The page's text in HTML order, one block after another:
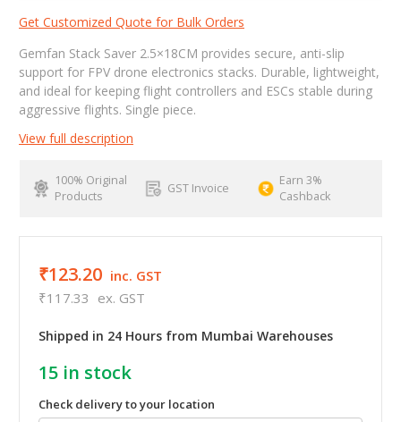
Get Customized Quote for Bulk Orders
Gemfan Stack Saver 2.5×18CM provides secure, anti-slip
support for FPV drone electronics stacks. Durable, lightweight,
and ideal for keeping flight controllers and ESCs stable during
aggressive flights. Single piece.
View full description
100% Original
Products
GST Invoice
Earn 3%
Cashback
₹123.20 inc. GST
₹117.33 ex. GST
Shipped in 24 Hours from Mumbai Warehouses
15 in stock
Check delivery to your location